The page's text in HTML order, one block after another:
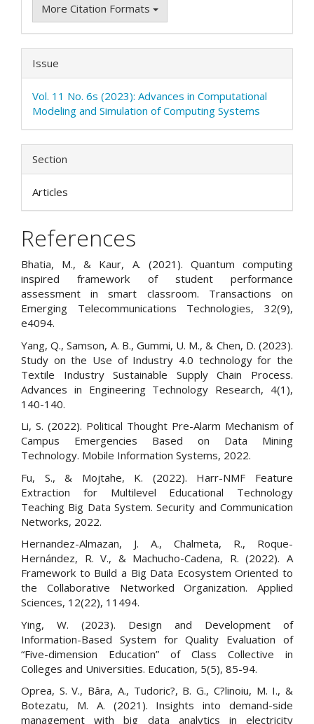
More Citation Formats
Issue
Vol. 11 No. 6s (2023): Advances in Computational
Modeling and Simulation of Computing Systems
Section
Articles
References
Bhatia, M., & Kaur, A. (2021). Quantum computing
inspired framework of student performance
assessment in smart classroom. Transactions on
Emerging Telecommunications Technologies, 32(9),
e4094.
Yang, Q., Samson, A. B., Gummi, U. M., & Chen, D. (2023).
Study on the Use of Industry 4.0 technology for the
Textile Industry Sustainable Supply Chain Process.
Advances in Engineering Technology Research, 4(1),
140-140.
Li, S. (2022). Political Thought Pre-Alarm Mechanism of
Campus Emergencies Based on Data Mining
Technology. Mobile Information Systems, 2022.
Fu, S., & Mojtahe, K. (2022). Harr-NMF Feature
Extraction for Multilevel Educational Technology
Teaching Big Data System. Security and Communication
Networks, 2022.
Hernandez-Almazan, J. A., Chalmeta, R., Roque-
Hernández, R. V., & Machucho-Cadena, R. (2022). A
Framework to Build a Big Data Ecosystem Oriented to
the Collaborative Networked Organization. Applied
Sciences, 12(22), 11494.
Ying, W. (2023). Design and Development of
Information-Based System for Quality Evaluation of
“Five-dimension Education” of Class Collective in
Colleges and Universities. Education, 5(5), 85-94.
Oprea, S. V., Bâra, A., Tudoric?, B. G., C?linoiu, M. I., &
Botezatu, M. A. (2021). Insights into demand-side
management with big data analytics in electricity